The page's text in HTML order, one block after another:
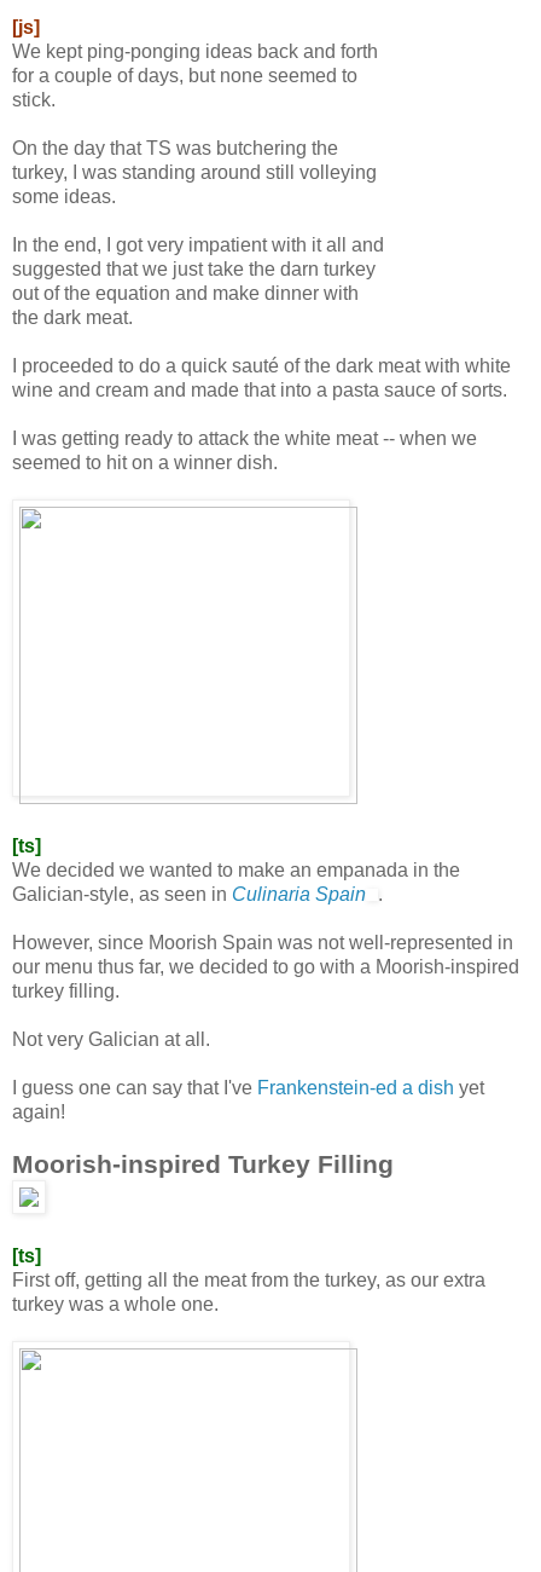
[js]
We kept ping-ponging ideas back and forth
for a couple of days, but none seemed to
stick.
On the day that TS was butchering the
turkey, I was standing around still volleying
some ideas.
In the end, I got very impatient with it all and
suggested that we just take the darn turkey
out of the equation and make dinner with
the dark meat.
I proceeded to do a quick sauté of the dark meat with white
wine and cream and made that into a pasta sauce of sorts.
I was getting ready to attack the white meat -- when we
seemed to hit on a winner dish.
[ts]
We decided we wanted to make an empanada in the
Galician-style, as seen in Culinaria Spain .
However, since Moorish Spain was not well-represented in
our menu thus far, we decided to go with a Moorish-inspired
turkey filling.
Not very Galician at all.
I guess one can say that I've Frankenstein-ed a dish yet
again!
Moorish-inspired Turkey Filling
[ts]
First off, getting all the meat from the turkey, as our extra
turkey was a whole one.